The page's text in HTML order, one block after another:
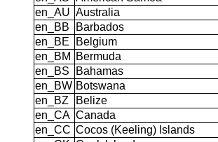
en_AU Australia
en_BB
Barbados
en_BE
Belgium
en_BM
Bermuda
en_BS
Bahamas
en_BW Botswana
en_BZ
Belize
en_CA Canada
en_CC Cocos (Keeling) Islands